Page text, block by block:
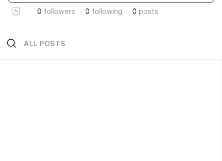
0 followers 0 following 0 posts
ALL POSTS